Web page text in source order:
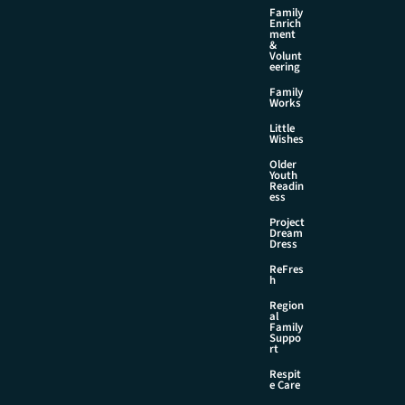
Family
Enrich
ment
&
Volunt
eering
Family
Works
Little
Wishes
Older
Youth
Readin
ess
Project
Dream
Dress
ReFres
h
Region
al
Family
Suppo
rt
Respit
e Care